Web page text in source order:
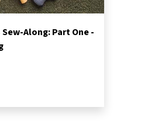
Along: Part One -